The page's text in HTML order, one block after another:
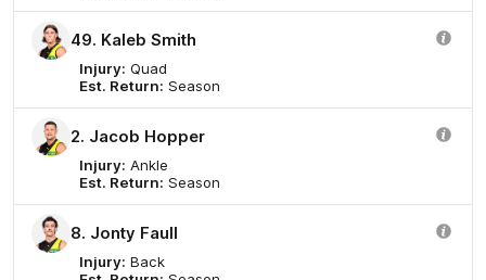
49. Kaleb Smith
Injury: Quad
Est. Return: Season
2. Jacob Hopper
Injury: Ankle
Est. Return: Season
8. Jonty Faull
Injury: Back